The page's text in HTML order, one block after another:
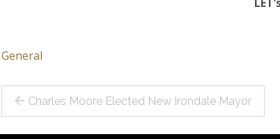
General
Post
navigation
Charles Moore Elected New Irondale Mayor